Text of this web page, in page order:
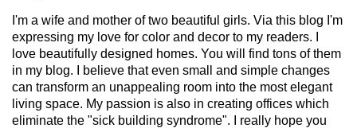
I'm a wife and mother of two beautiful girls. Via this blog I'm
expressing my love for color and decor to my readers. I
love beautifully designed homes. You will find tons of them
in my blog. I believe that even small and simple changes
can transform an unappealing room into the most elegant
living space. My passion is also in creating offices which
eliminate the "sick building syndrome". I really hope you